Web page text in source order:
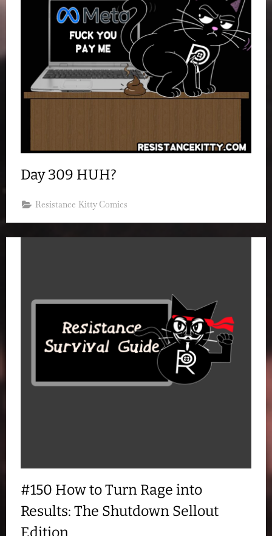
Day 309 HUH?
Resistance Kitty Comics
#150 How to Turn Rage into
Results: The Shutdown Sellout
Edition